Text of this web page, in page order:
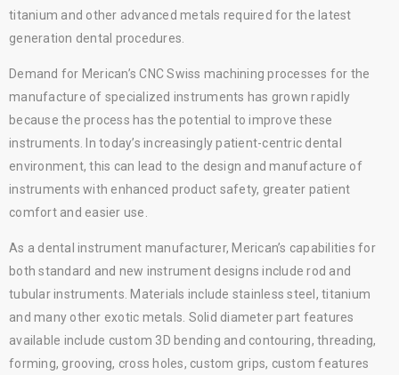
titanium and other advanced metals required for the latest
generation dental procedures.
Demand for Merican’s CNC Swiss machining processes for the
manufacture of specialized instruments has grown rapidly
because the process has the potential to improve these
instruments. In today’s increasingly patient-centric dental
environment, this can lead to the design and manufacture of
instruments with enhanced product safety, greater patient
comfort and easier use.
As a dental instrument manufacturer, Merican’s capabilities for
both standard and new instrument designs include rod and
tubular instruments. Materials include stainless steel, titanium
and many other exotic metals. Solid diameter part features
available include custom 3D bending and contouring, threading,
forming, grooving, cross holes, custom grips, custom features